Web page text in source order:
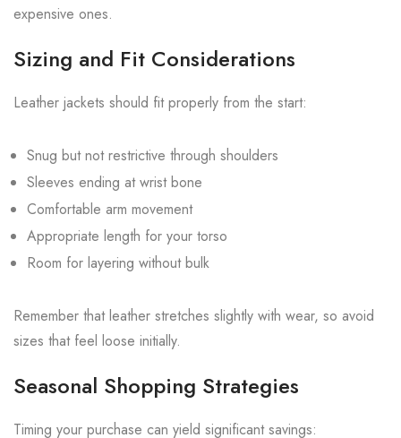
expensive ones.
Sizing and Fit Considerations
Leather jackets should fit properly from the start:
Snug but not restrictive through shoulders
Sleeves ending at wrist bone
Comfortable arm movement
Appropriate length for your torso
Room for layering without bulk
Remember that leather stretches slightly with wear, so avoid
sizes that feel loose initially.
Seasonal Shopping Strategies
Timing your purchase can yield significant savings: